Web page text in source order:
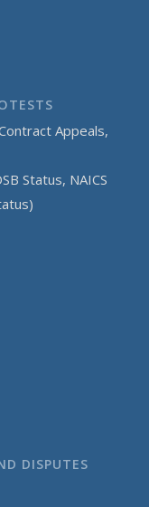
Appeals,
Status, NAICS
DISPUTES